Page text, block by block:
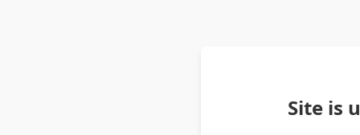
Site is